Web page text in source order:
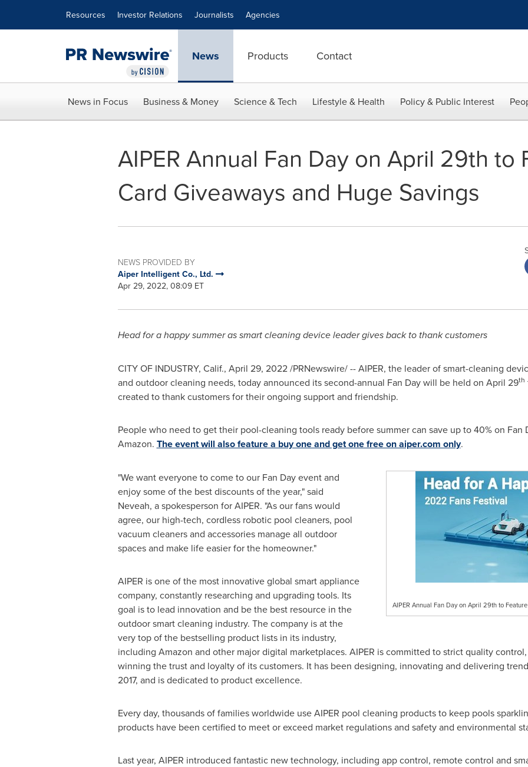
Resources Investor Relations Journalists Agencies
News Products Contact
News in Focus Business & Money Science & Tech Lifestyle & Health Policy & Public Interest
AIPER Annual Fan Day on April 29th to
Card Giveaways and Huge Savings
NEWS PROVIDED BY
Aiper Intelligent Co., Ltd.
Apr 29, 2022, 08:09 ET
Head for a happy summer as smart cleaning device leader gives back to thank customers
CITY OF INDUSTRY, Calif., April 29, 2022/PRNewswire/ -- AIPER, the leader of smart-cleaning
and outdoor cleaning needs, today announced its second-annual Fan Daywill be held on April 29th
created to thank customers for their ongoing support and friendship.
People who need to get their pool-cleaning tools ready before summer can save up to 40% on Fan
Amazon. The event will also feature a buy one and get one free on aiper.com only.
AIPER Annual Fan Day on April 29th to
"We want everyone to come to our Fan Dayevent and
enjoy some of the best discounts of the year," said
Neveah, a spokesperson for AIPER. "As our fans would
agree, our high-tech, cordless robotic pool cleaners, pool
vacuum cleaners and accessories manage all outdoor
spaces and make life easier for the homeowner."
AIPER is one of the most innovative global smart appliance
company, constantly researching and upgrading tools. Its
goal is to lead innovation and be the best resource in the
outdoor smart cleaning industry. The company is at the
very top of the bestselling product lists in its industry,
including Amazon and other major digital marketplaces. AIPER is committed to strict quality
winning the trust and loyalty of its customers. It has been designing, innovating and delivering
2017, and is dedicated to product excellence.
Every day, thousands of families worldwide use AIPER pool cleaning products to keep pools
products have been certified to meet or exceed market regulations and safety and environmental
Last year, AIPER introduced fantastic new technology, including app control, remote control and